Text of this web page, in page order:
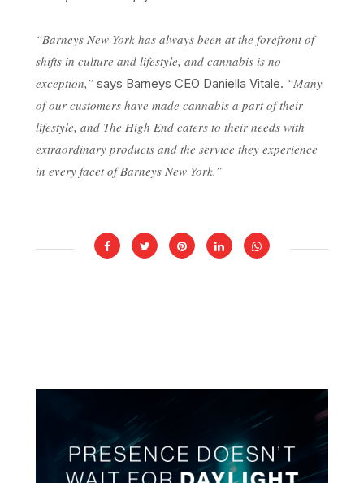
“Barneys New York has always been at the forefront of
shifts in culture and lifestyle, and cannabis is no
exception,” says Barneys CEO Daniella Vitale. “Many
of our customers have made cannabis a part of their
lifestyle, and The High End caters to their needs with
extraordinary products and the service they experience
in every facet of Barneys New York.”